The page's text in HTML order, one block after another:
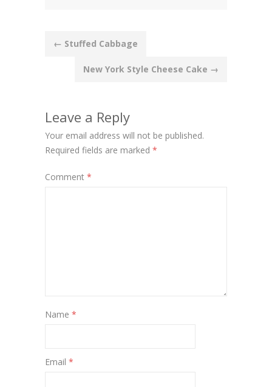
Post
← Stuffed Cabbage
New York Style Cheese Cake →
Leave a Reply
Your email address will not be published.
Required fields are marked *
Comment *
Name *
Email *